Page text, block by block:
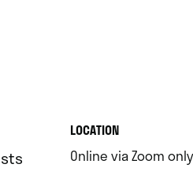
LOCATION.
Online via Zoom only